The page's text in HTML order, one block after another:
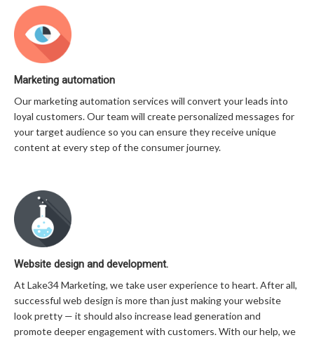
Marketing automation
Our marketing automation services will convert your leads into
loyal customers. Our team will create personalized messages for
your target audience so you can ensure they receive unique
content at every step of the consumer journey.
Website design and development.
At Lake34 Marketing, we take user experience to heart. After all,
successful web design is more than just making your website
look pretty — it should also increase lead generation and
promote deeper engagement with customers. With our help, we